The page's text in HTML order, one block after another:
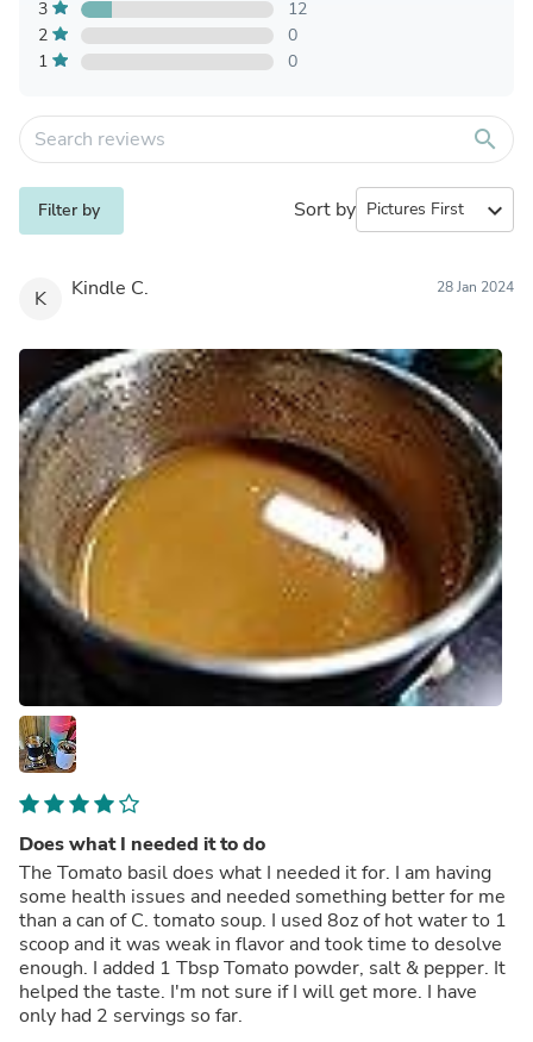
3
12
2
0
1
0
search
Filter by Sort by expand_more
K Kindle C. 28 Jan 2024
Does what I needed it to do
The Tomato basil does what I needed it for. I am having
some health issues and needed something better for me
than a can of C. tomato soup. I used 8oz of hot water to 1
scoop and it was weak in flavor and took time to desolve
enough. I added 1 Tbsp Tomato powder, salt & pepper. It
helped the taste. I'm not sure if I will get more. I have
only had 2 servings so far.